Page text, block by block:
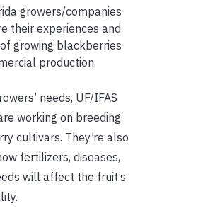
growers/companies
their experiences and
growing blackberries
production.
needs, UF/IFAS
working on breeding
cultivars. They’re also
fertilizers, diseases,
will affect the fruit’s